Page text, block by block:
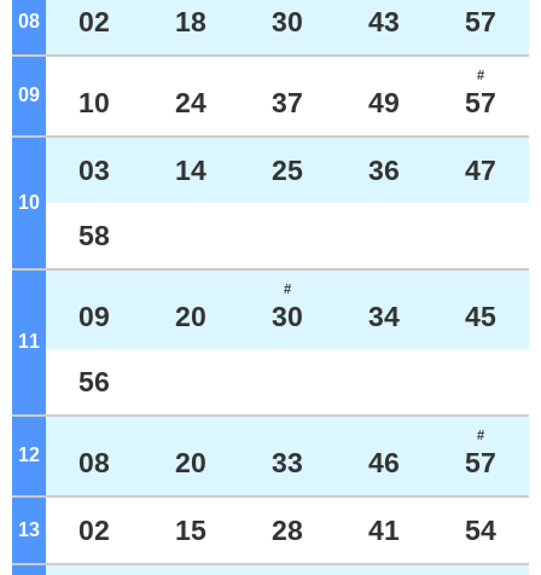
08 o'clock
02 18 30 43 57
09 o'clock
10 24 37 49
#
57
10 o'clock
03 14 25 36 47
58
11
09 20
#
30 34 45
56
12 o'clock
08 20 33 46
#
57
13 o'clock
02 15 28 41 54